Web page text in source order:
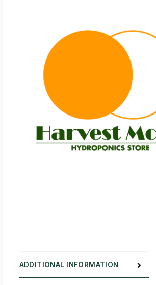
ADDITIONAL INFORMATION